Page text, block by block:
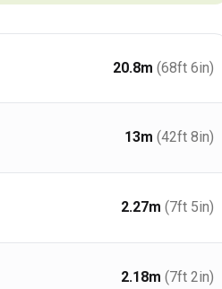
20.8m (68ft 6in)
13m (42ft 8in)
2.27m (7ft 5in)
2.18m (7ft 2in)